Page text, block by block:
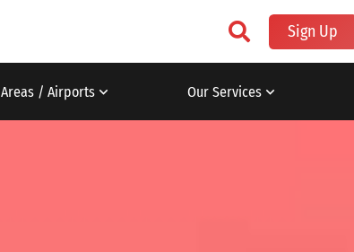
Sign Up
Areas / Airports Our Services